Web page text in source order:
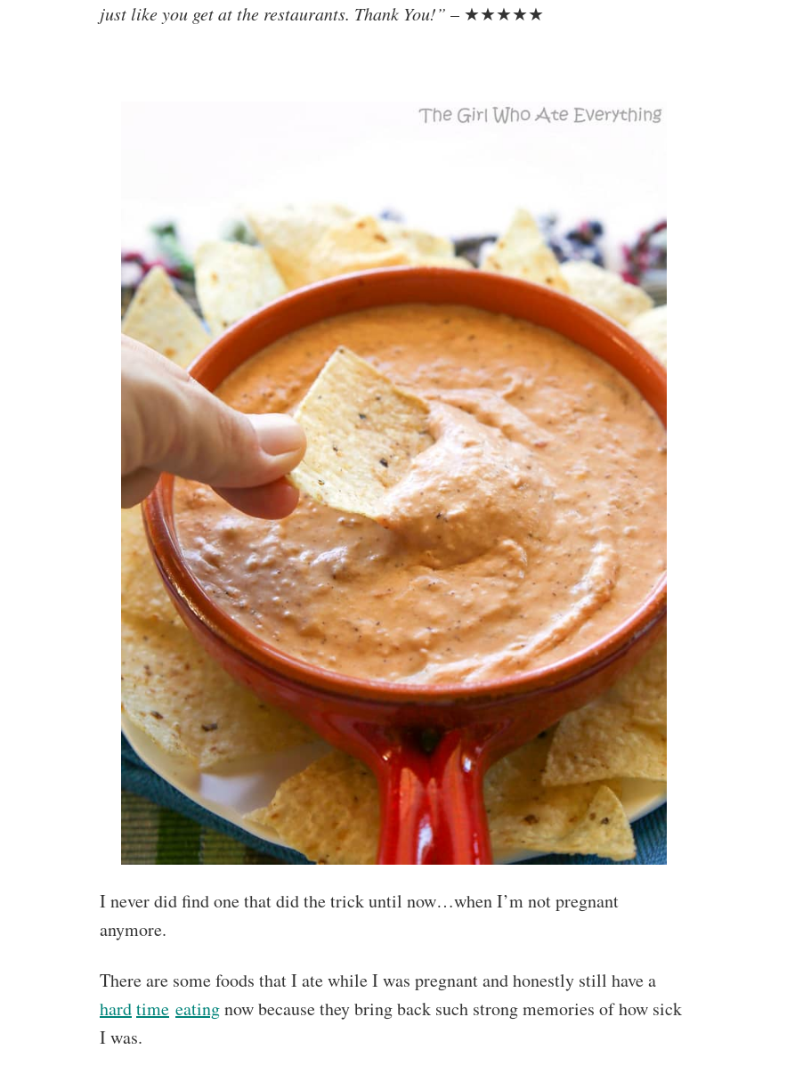
just like you get at the restaurants. Thank You!” – ★★★★★
I never did find one that did the trick until now…when I’m not pregnant
anymore.
There are some foods that I ate while I was pregnant and honestly still have a
hardtime eatingnow because they bring back such strong memories of how sick
I was.